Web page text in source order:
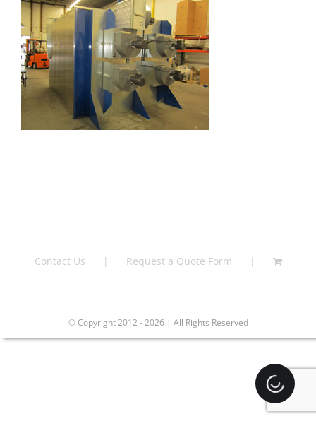
Contact Us Request a Quote Form
© Copyright 2012 - 2026 | All Rights Reserved